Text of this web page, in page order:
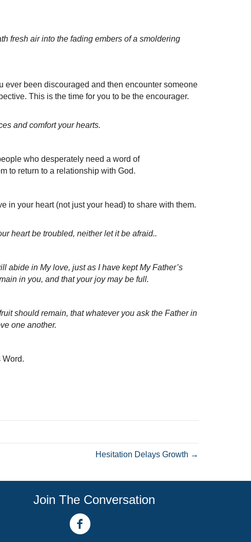
fresh air into the fading embers of a smoldering
ever been discouraged and then encounter someone
This is the time for you to be the encourager.
and comfort your hearts.
who desperately need a word of
to return to a relationship with God.
in your heart (not just your head) to share with them.
heart be troubled, neither let it be afraid..
abide in My love, just as I have kept My Father’s
in you, and that your joy may be full.
should remain, that whatever you ask the Father in
one another.
Word.
Hesitation Delays Growth →
Join The Conversation
facebook link